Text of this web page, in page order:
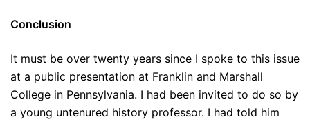
Conclusion
It must be over twenty years since I spoke to this issue
at a public presentation at Franklin and Marshall
College in Pennsylvania. I had been invited to do so by
a young untenured history professor. I had told him